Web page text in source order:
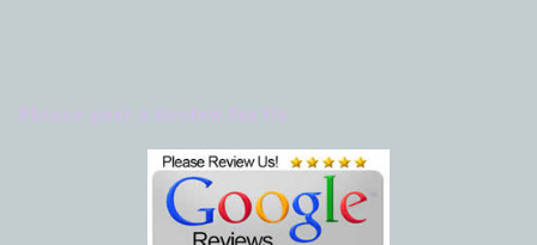
Please post a Review for Us